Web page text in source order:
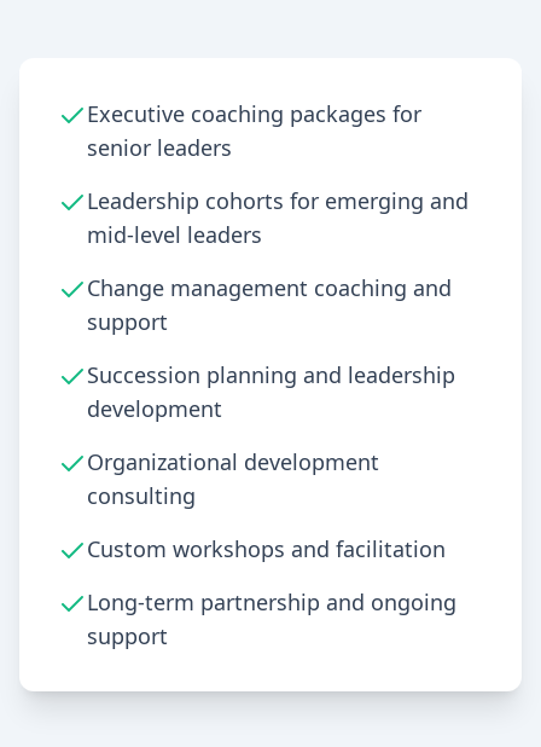
Executive coaching packages for
senior leaders
Leadership cohorts for emerging and
mid-level leaders
Change management coaching and
support
Succession planning and leadership
development
Organizational development
consulting
Custom workshops and facilitation
Long-term partnership and ongoing
support